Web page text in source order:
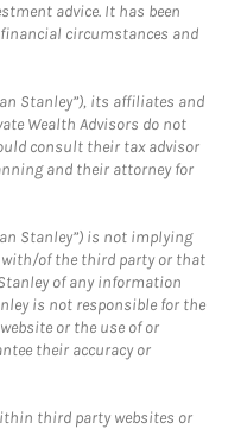
advice. It has been
circumstances and
Stanley”), its affiliates and
Wealth Advisors do not
consult their tax advisor
and their attorney for
Stanley”) is not implying
of the third party or that
of any information
is not responsible for the
or the use of or
their accuracy or
third party websites or